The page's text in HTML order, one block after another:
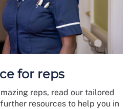
for reps
reps, read our tailored
resources to help you in